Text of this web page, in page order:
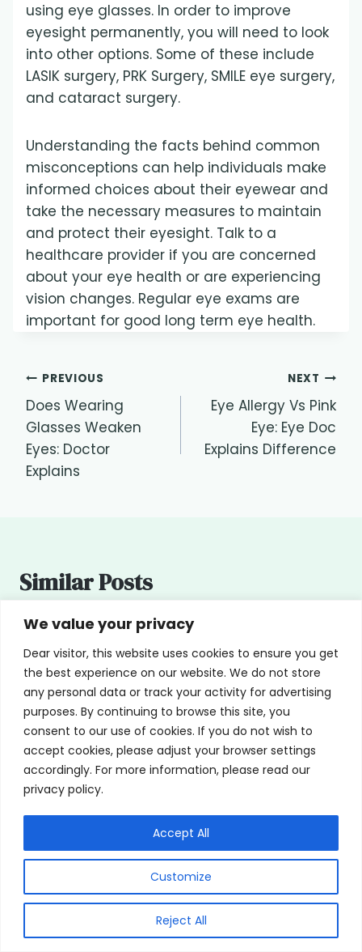
We value your privacy
Dear visitor, this website uses cookies to ensure you get
the best experience on our website. We do not store
any personal data or track your activity for advertising
purposes. By continuing to browse this site, you
consent to our use of cookies. If you do not wish to
accept cookies, please adjust your browser settings
accordingly. For more information, please read our
privacy policy.
Customize
Reject All
Accept All
using eye glasses. In order to improve
eyesight permanently, you will need to look
into other options. Some of these include
LASIK surgery, PRK Surgery, SMILE eye surgery,
and cataract surgery.
Understanding the facts behind common
misconceptions can help individuals make
informed choices about their eyewear and
take the necessary measures to maintain
and protect their eyesight. Talk to a
healthcare provider if you are concerned
about your eye health or are experiencing
vision changes. Regular eye exams are
important for good long term eye health.
Post
navigation
PREVIOUS
Does Wearing
Glasses Weaken
Eyes: Doctor
Explains
NEXT
Eye Allergy Vs Pink
Eye: Eye Doc
Explains Difference
Similar Posts
How To Put Contacts In: 3 Easy Steps
BySaya Nagori, MD Board Certified
Ophthalmologist & Glaucoma Specialist